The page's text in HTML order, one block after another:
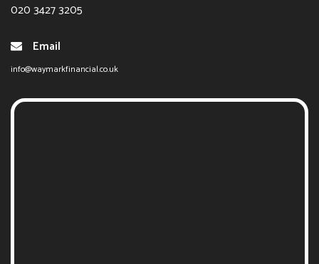
020 3427 3205
Email
info@waymarkfinancial.co.uk